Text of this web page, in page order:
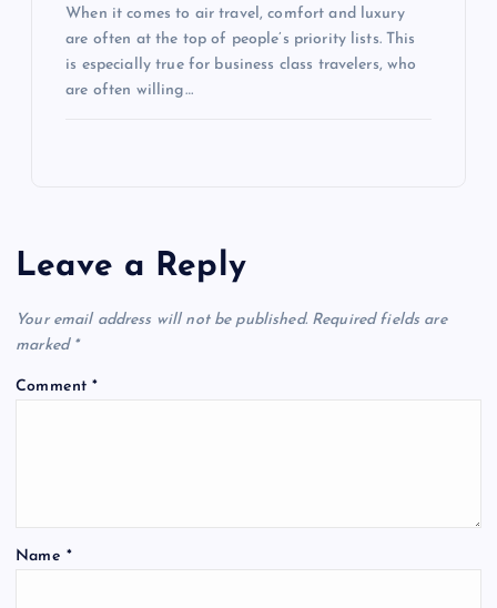
When it comes to air travel, comfort and luxury
are often at the top of people’s priority lists. This
is especially true for business class travelers, who
are often willing…
Leave a Reply
Your email address will not be published. Required fields are
marked *
Comment*
Name *